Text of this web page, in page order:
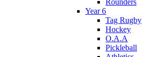
Year 6
Tag Rugby
Hockey
O.A.A
Pickleball